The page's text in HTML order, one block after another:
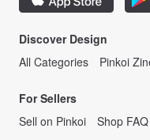
Discover Design
All Categories
Pinkoi
For Sellers
Sell on Pinkoi
Shop FAQ